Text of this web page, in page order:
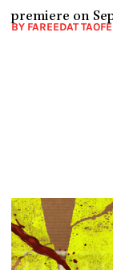
premiere on
BY FAREEDAT